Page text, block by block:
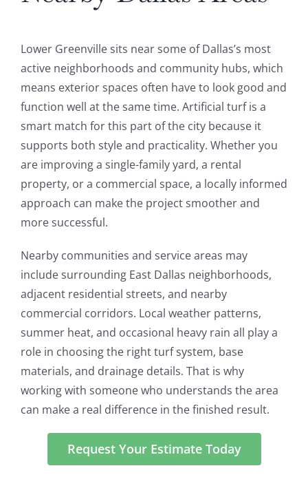
Lower Greenville sits near some of Dallas’s most
active neighborhoods and community hubs, which
means exterior spaces often have to look good and
function well at the same time. Artificial turf is a
smart match for this part of the city because it
supports both style and practicality. Whether you
are improving a single-family yard, a rental
property, or a commercial space, a locally informed
approach can make the project smoother and
more successful.
Nearby communities and service areas may
include surrounding East Dallas neighborhoods,
adjacent residential streets, and nearby
commercial corridors. Local weather patterns,
summer heat, and occasional heavy rain all play a
role in choosing the right turf system, base
materials, and drainage details. That is why
working with someone who understands the area
can make a real difference in the finished result.
Request Your Estimate Today